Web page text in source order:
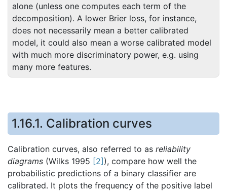
alone (unless one computes each term of the
decomposition). A lower Brier loss, for instance,
does not necessarily mean a better calibrated
model, it could also mean a worse calibrated model
with much more discriminatory power, e.g. using
many more features.
1.16.1. Calibration curves
Calibration curves, also referred to as reliability
diagrams (Wilks 1995 [2] ), compare how well the
probabilistic predictions of a binary classifier are
calibrated. It plots the frequency of the positive label